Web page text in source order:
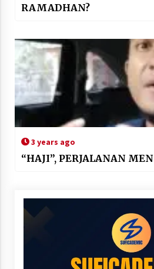
RAMADHAN?
3 years ago
“HAJI”, PERJALANAN